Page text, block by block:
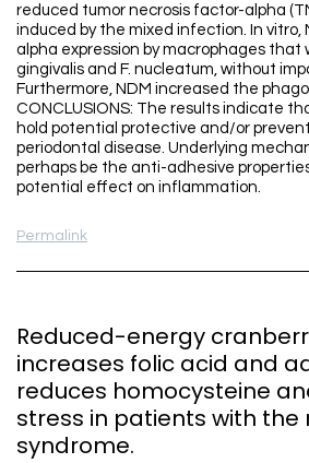
reduced tumor necrosis factor-alpha
induced by the mixed infection. In vitro,
alpha expression by macrophages that
gingivalis and F. nucleatum, without
Furthermore, NDM increased the
CONCLUSIONS: The results indicate
hold potential protective and/or
periodontal disease. Underlying
perhaps be the anti-adhesive
potential effect on inflammation.
Permalink
Reduced-energy
increases folic acid and
reduces homocysteine
stress in patients with
syndrome.